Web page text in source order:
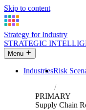
Skip to content
Strategy for Industry
STRATEGIC
Menu
IndustriesRisk
Industries
PRIMARY
Supply Chain